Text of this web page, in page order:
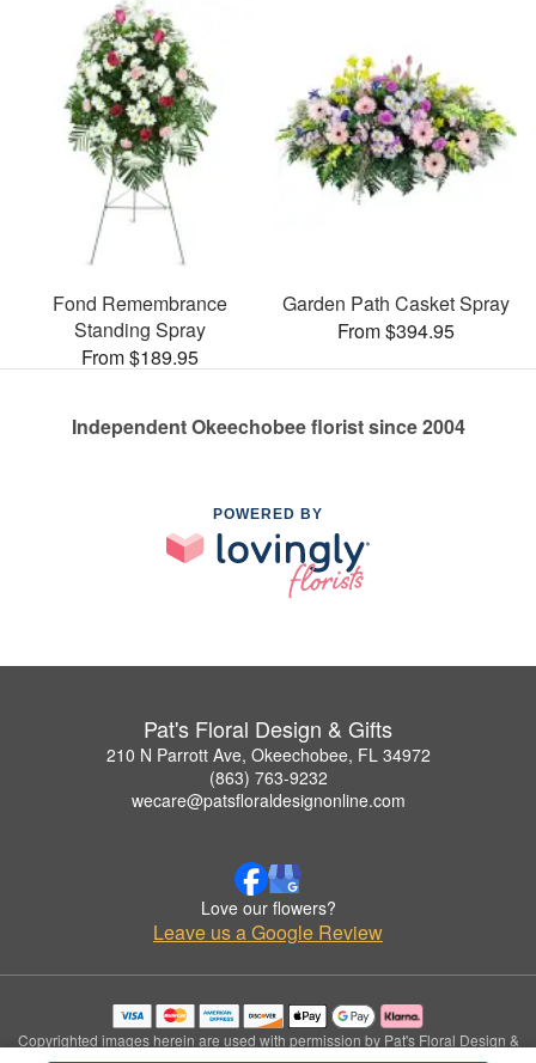
Fond Remembrance
Standing Spray
From $189.95
Garden Path Casket Spray
From $394.95
Independent Okeechobee florist since 2004
POWERED BY
Pat's Floral Design & Gifts
210 N Parrott Ave, Okeechobee, FL 34972
(863) 763-9232
wecare@patsfloraldesignonline.com
Love our flowers?
Leave us a Google Review
Copyrighted images herein are used with permission by Pat's Floral Design &